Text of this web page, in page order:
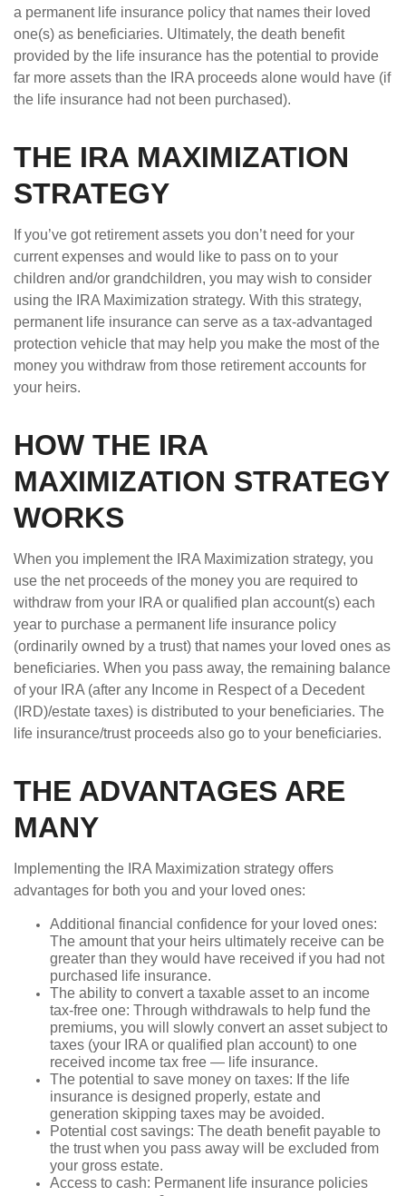
a permanent life insurance policy that names their loved
one(s) as beneficiaries. Ultimately, the death benefit
provided by the life insurance has the potential to provide
far more assets than the IRA proceeds alone would have (if
the life insurance had not been purchased).
THE IRA MAXIMIZATION
STRATEGY
If you’ve got retirement assets you don’t need for your
current expenses and would like to pass on to your
children and/or grandchildren, you may wish to consider
using the IRA Maximization strategy. With this strategy,
permanent life insurance can serve as a tax-advantaged
protection vehicle that may help you make the most of the
money you withdraw from those retirement accounts for
your heirs.
HOW THE IRA
MAXIMIZATION STRATEGY
WORKS
When you implement the IRA Maximization strategy, you
use the net proceeds of the money you are required to
withdraw from your IRA or qualified plan account(s) each
year to purchase a permanent life insurance policy
(ordinarily owned by a trust) that names your loved ones as
beneficiaries. When you pass away, the remaining balance
of your IRA (after any Income in Respect of a Decedent
(IRD)/estate taxes) is distributed to your beneficiaries. The
life insurance/trust proceeds also go to your beneficiaries.
THE ADVANTAGES ARE
MANY
Implementing the IRA Maximization strategy offers
advantages for both you and your loved ones:
Additional financial confidence for your loved ones:
The amount that your heirs ultimately receive can be
greater than they would have received if you had not
purchased life insurance.
The ability to convert a taxable asset to an income
tax-free one: Through withdrawals to help fund the
premiums, you will slowly convert an asset subject to
taxes (your IRA or qualified plan account) to one
received income tax free — life insurance.
The potential to save money on taxes: If the life
insurance is designed properly, estate and
generation skipping taxes may be avoided.
Potential cost savings: The death benefit payable to
the trust when you pass away will be excluded from
your gross estate.
Access to cash: Permanent life insurance policies